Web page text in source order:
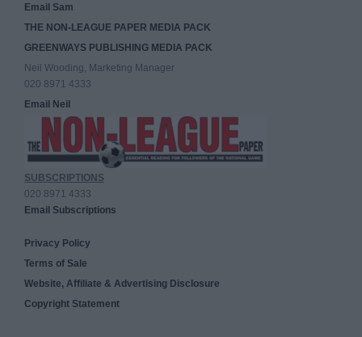
Email Sam
THE NON-LEAGUE PAPER MEDIA PACK
GREENWAYS PUBLISHING MEDIA PACK
Neil Wooding, Marketing Manager
020 8971 4333
Email Neil
SUBSCRIPTIONS
020 8971 4333
Email Subscriptions
Privacy Policy
Terms of Sale
Website, Affiliate & Advertising Disclosure
Copyright Statement